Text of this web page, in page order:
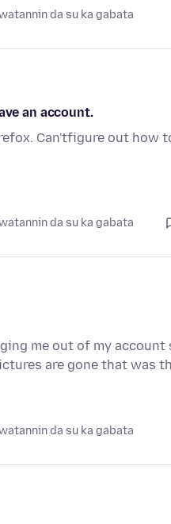
da su ka gabata
an account.
Can'tfigure out how
da su ka gabata
me out of my
are gone that was
da su ka gabata